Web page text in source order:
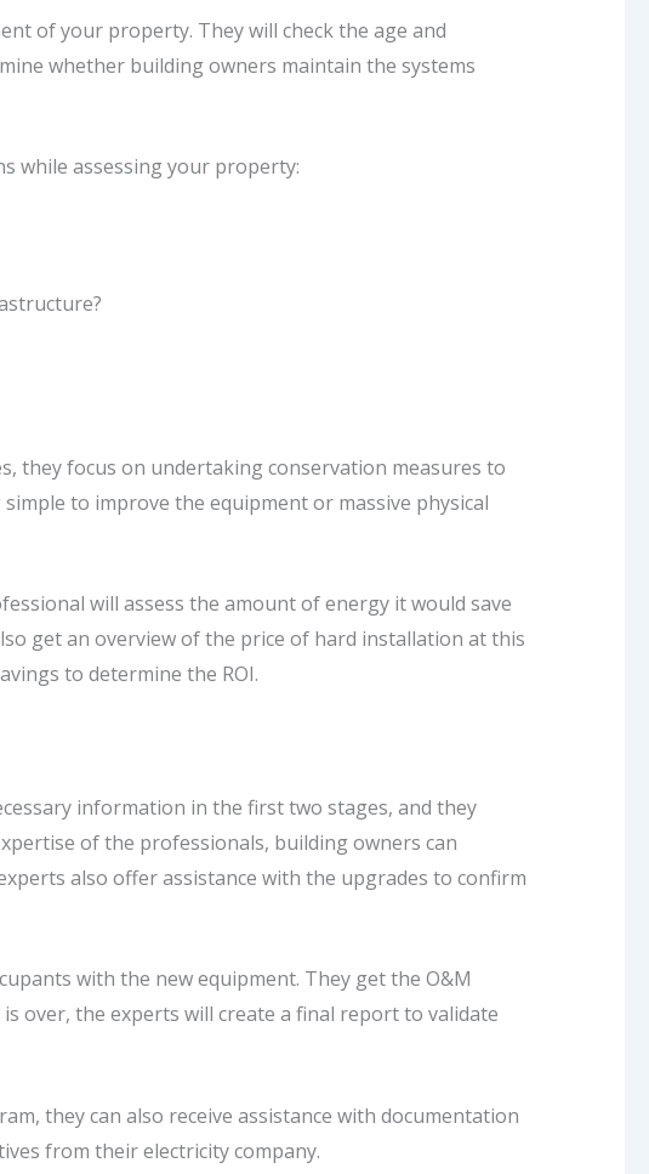
of your property. They will check the age and
whether building owners maintain the systems
while assessing your property:
they focus on undertaking conservation measures to
to improve the equipment or massive physical
will assess the amount of energy it would save
get an overview of the price of hard installation at this
to determine the ROI.
information in the first two stages, and they
of the professionals, building owners can
also offer assistance with the upgrades to confirm
with the new equipment. They get the O&M
over, the experts will create a final report to validate
they can also receive assistance with documentation
from their electricity company.